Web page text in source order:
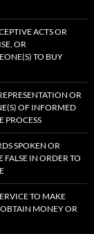
ACTS OR
OR
TO BUY
OR
OF INFORMED
PROCESS
SPOKEN OR
IN ORDER TO
TO MAKE
OBTAIN MONEY OR